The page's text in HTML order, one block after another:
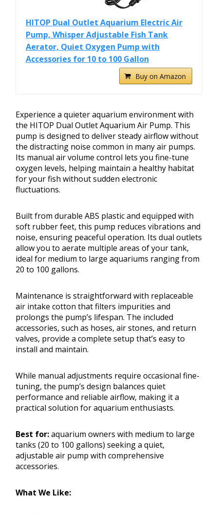
HITOP Dual Outlet Aquarium Electric Air
Pump, Whisper Adjustable Fish Tank
Aerator, Quiet Oxygen Pump with
Accessories for 10 to 100 Gallon
Buy on Amazon
Experience a quieter aquarium environment with
the HITOP Dual Outlet Aquarium Air Pump. This
pump is designed to deliver steady airflow without
the distracting noise common in many air pumps.
Its manual air volume control lets you fine-tune
oxygen levels, helping maintain a healthy habitat
for your fish without sudden electronic
fluctuations.
Built from durable ABS plastic and equipped with
soft rubber feet, this pump reduces vibrations and
noise, ensuring peaceful operation. Its dual outlets
allow you to aerate multiple areas of your tank,
ideal for medium to large aquariums ranging from
20 to 100 gallons.
Maintenance is straightforward with replaceable
air intake cotton that filters impurities and
prolongs the pump’s lifespan. The included
accessories, such as hoses, air stones, and return
valves, provide a complete setup that’s easy to
install and maintain.
While manual adjustments require occasional fine-
tuning, the pump’s design balances quiet
performance and reliable airflow, making it a
practical solution for aquarium enthusiasts.
Best for:aquarium owners with medium to large
tanks (20 to 100 gallons) seeking a quiet,
adjustable air pump with comprehensive
accessories.
What We Like: